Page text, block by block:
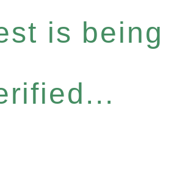
is being